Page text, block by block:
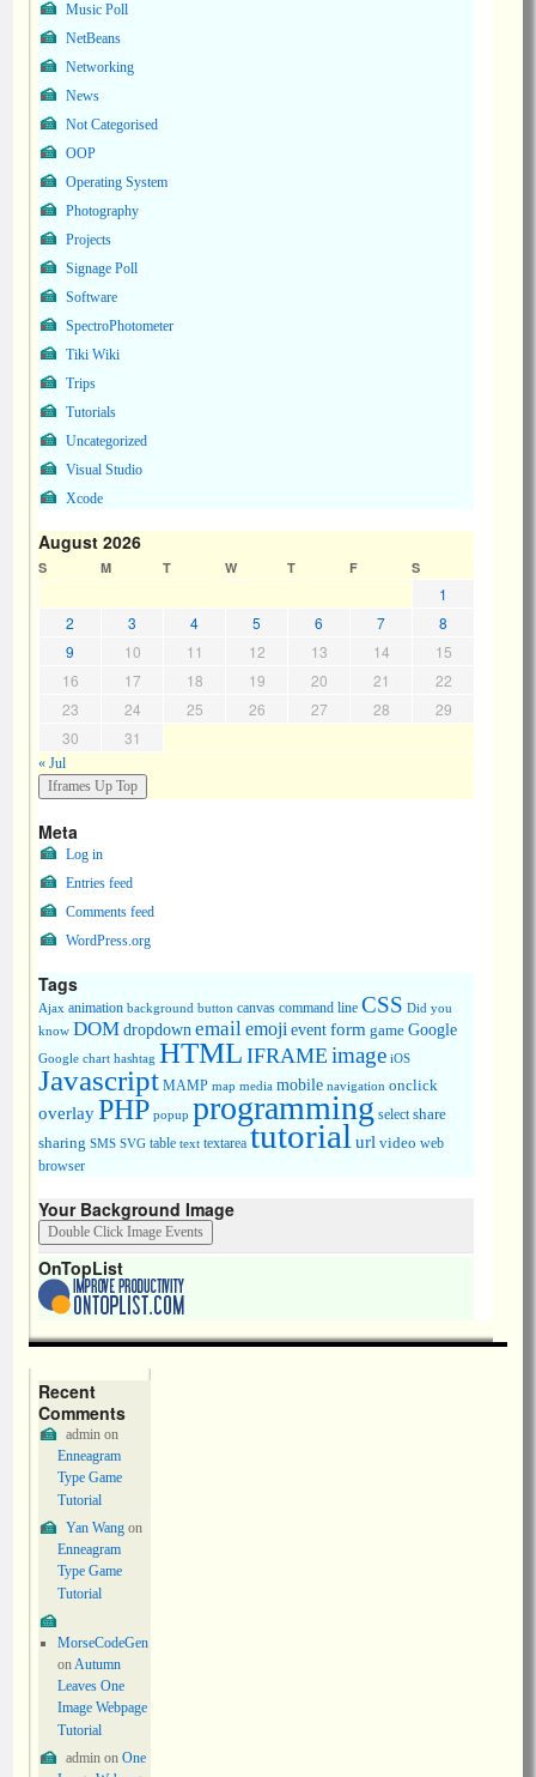
Music Poll
NetBeans
Networking
News
Not Categorised
OOP
Operating System
Photography
Projects
Signage Poll
Software
SpectroPhotometer
Tiki Wiki
Trips
Tutorials
Uncategorized
Visual Studio
Xcode
August 2026
S M T W T F S
1
2
3 4 5 6 7
8
9
10 11 12 13 14
15
16
17 18 19 20 21
22
23
24 25 26 27 28
29
30
31
« Jul
Meta
Log in
Entries feed
Comments feed
WordPress.org
Tags
Ajax animation background button canvas command line CSS Did you
know DOMdropdown emailemojieventform game Google
Google chart hashtag HTML IFRAME image iOS
Javascript MAMP map media mobile navigation onclick
overlayPHP popup programming select share
sharing SMS SVG table text textarea tutorial url video web
browser
Your Background Image
OnTopList
Recent
Comments
adminon
Enneagram
Type Game
Tutorial
Yan Wangon
Enneagram
Type Game
Tutorial
MorseCodeGen
onAutumn
Leaves One
Image Webpage
Tutorial
adminon One